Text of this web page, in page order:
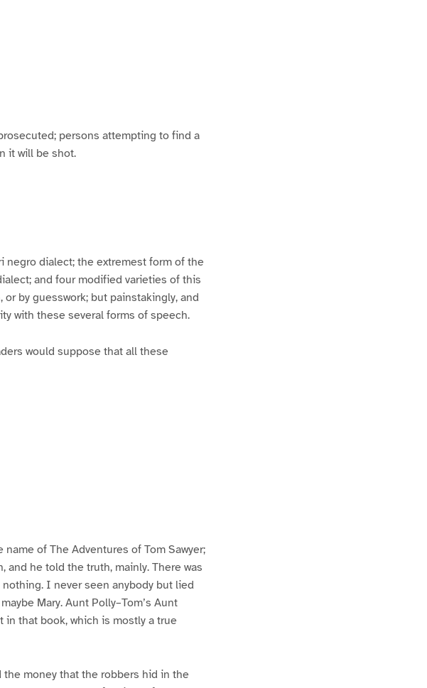
persons attempting to find a
it will be shot.
negro dialect; the extremest form of the
and four modified varieties of this
by guesswork; but painstakingly, and
with these several forms of speech.
would suppose that all these
of The Adventures of Tom Sawyer;
and he told the truth, mainly. There was
I never seen anybody but lied
Mary. Aunt Polly–Tom’s Aunt
in that book, which is mostly a true
the money that the robbers hid in the